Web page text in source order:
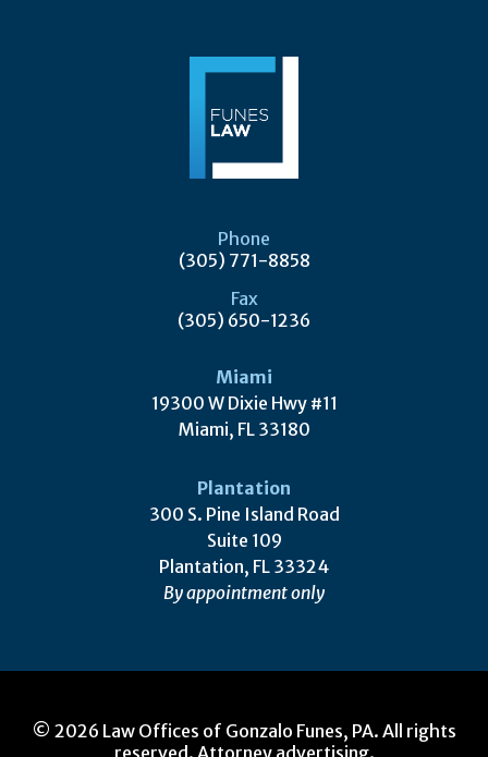
Phone
(305) 771-8858
Fax
(305) 650-1236
Miami
19300 W Dixie Hwy #11
Miami, FL 33180
Plantation
300 S. Pine Island Road
Suite 109
Plantation, FL 33324
By appointment only
© 2026 Law Offices of Gonzalo Funes, PA. All rights